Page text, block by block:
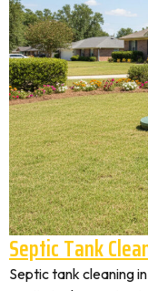
Septic Tank
Septic tank cleaning